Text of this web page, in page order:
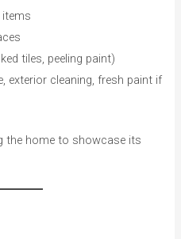
items
tiles, peeling paint)
exterior cleaning, fresh paint if
the home to showcase its